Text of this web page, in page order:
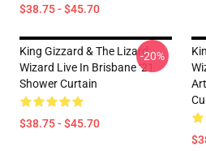
$38.75 - $45.70
King Gizzard & The Lizard
Wizard Live In Brisbane ‘21
Shower Curtain
$38.75 - $45.70
-20%